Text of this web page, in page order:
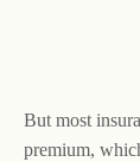
But most
premium,